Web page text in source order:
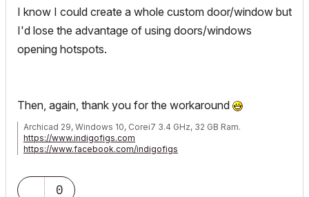
I know I could create a whole custom door/window but
I'd lose the advantage of using doors/windows
opening hotspots.
Then, again, thank you for the workaround
Archicad 29, Windows 10, Corei7 3.4 GHz, 32 GB Ram.
https://www.indigofigs.com
https://www.facebook.com/indigofigs
0